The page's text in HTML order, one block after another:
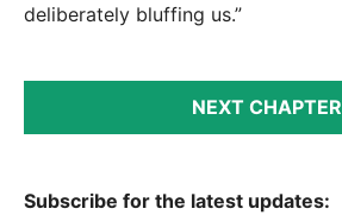
deliberately bluffing us.”
NEXT CHAPTER
Subscribe for the latest updates: